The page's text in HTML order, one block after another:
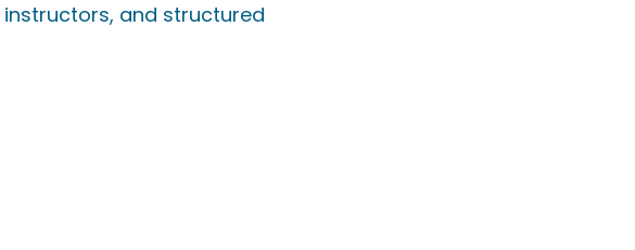
and structured